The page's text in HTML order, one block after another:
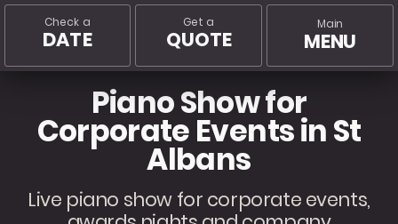
Main
MENU
Get a
QUOTE
Check a
DATE
Piano Show for
Corporate Events in St
Albans
Live piano show for corporate events,